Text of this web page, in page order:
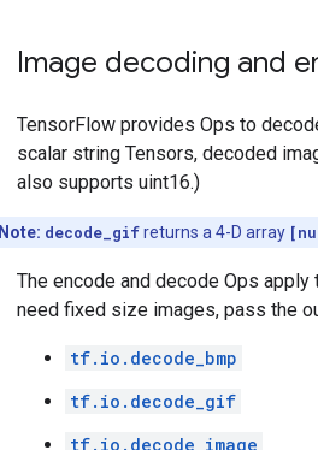
Image decoding and
TensorFlow provides Ops to
scalar string Tensors, decoded
also supports uint16.)
Note: decode_gifreturns a 4-D array
The encode and decode Ops
need fixed size images, pass the
tf.io.decode_bmp
tf.io.decode_gif
tf.io.decode_image